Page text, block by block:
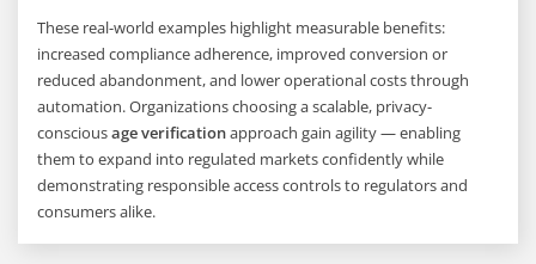
These real-world examples highlight measurable benefits:
increased compliance adherence, improved conversion or
reduced abandonment, and lower operational costs through
automation. Organizations choosing a scalable, privacy-
consciousage verificationapproach gain agility — enabling
them to expand into regulated markets confidently while
demonstrating responsible access controls to regulators and
consumers alike.